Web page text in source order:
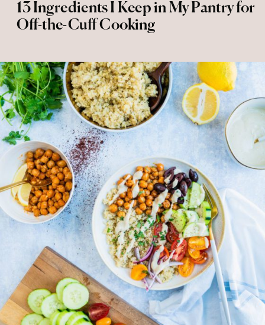
13 Ingredients I Keep in My Pantry for
Off-the-Cuff Cooking